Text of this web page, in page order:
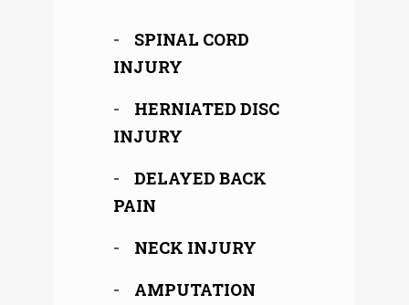
SPINAL CORD
INJURY
HERNIATED DISC
INJURY
DELAYED BACK
PAIN
NECK INJURY
AMPUTATION